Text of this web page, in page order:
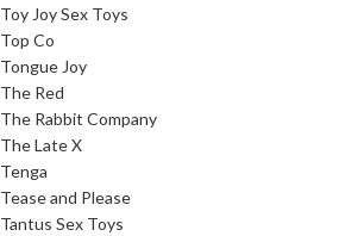
Toy Joy Sex Toys
Top Co
Tongue Joy
The Red
The Rabbit Company
The Late X
Tenga
Tease and Please
Tantus Sex Toys